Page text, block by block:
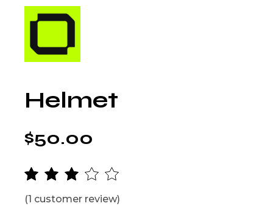
Helmet
$50.00
(1 customer review)